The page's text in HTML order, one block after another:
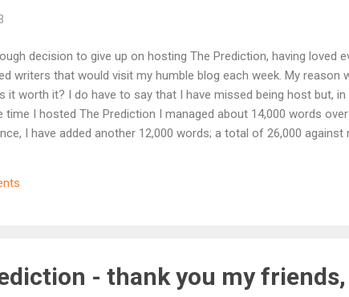
decision to give up on hosting The Prediction, having loved
writers that would visit my humble blog each week. My
it worth it? I do have to say that I have missed being host but,
time I hosted The Prediction I managed about 14,000 words
I have added another 12,000 words; a total of 26,000 against
put to the side too often. I plan to be finished writing my novel
there) and then start the lenghty process of trying to find a
- thank you my